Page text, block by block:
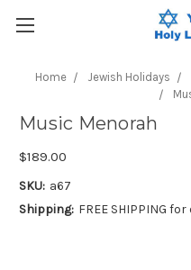
Home Jewish Holidays
Music Menorah
$189.00
SKU: a67
Shipping: FREE SHIPPING